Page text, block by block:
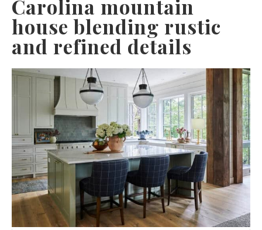
Carolina mountain
house blending rustic
and refined details